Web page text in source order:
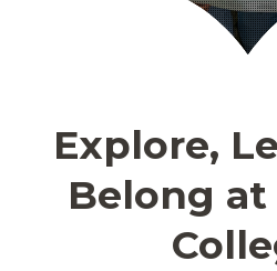
Explore,
Belong at